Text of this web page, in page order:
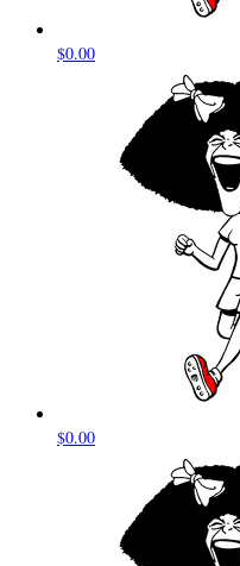
$0.00
$0.00